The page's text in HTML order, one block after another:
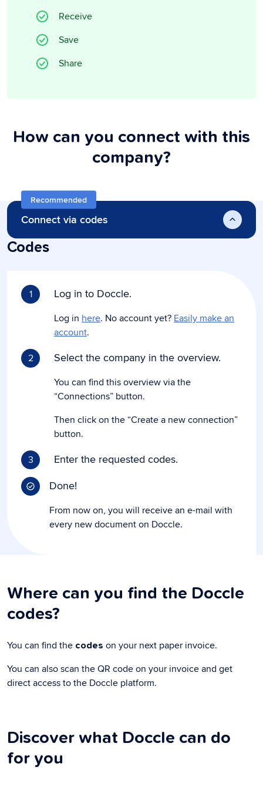
Receive
Save
Share
How can you connect with this
company?
Recommended
Connect via codes
Codes
1 Log in to Doccle.
Log in here. No account yet? Easily make an
account.
2
Select the company in the overview.
You can find this overview via the
“Connections” button.
Then click on the “Create a new connection”
button.
3
Enter the requested codes.
Done!
From now on, you will receive an e-mail with
every new document on Doccle.
Where can you find the Doccle
codes?
You can find the codes on your next paper invoice.
You can also scan the QR code on your invoice and get
direct access to the Doccle platform.
Discover what Doccle can do
for you